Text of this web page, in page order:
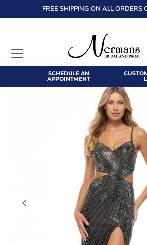
TRANSLATION MISSING:
FREE SHIPPING ON ALL ORDERS
SCHEDULE AN
APPOINTMENT